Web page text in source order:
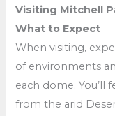
Visiting Mitchell
What to Expect
When visiting,
of environments
each dome. You’ll
from the arid